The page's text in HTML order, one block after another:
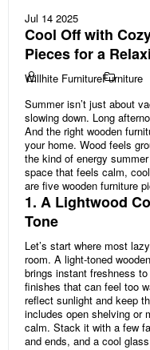
Jul 14 2025
Cool Off with
Pieces for a
Willhite FurnitureFurniture
Summer isn’t just about
slowing down. Long
And the right wooden
your home. Wood feels
the kind of energy
space that feels calm,
are five wooden furniture
1. A Lightwood
Tone
Let’s start where most
room. A light-toned
brings instant freshness
finishes that can feel too
reflect sunlight and keep
includes open shelving or
calm. Stack it with a few
and ends, and a cool